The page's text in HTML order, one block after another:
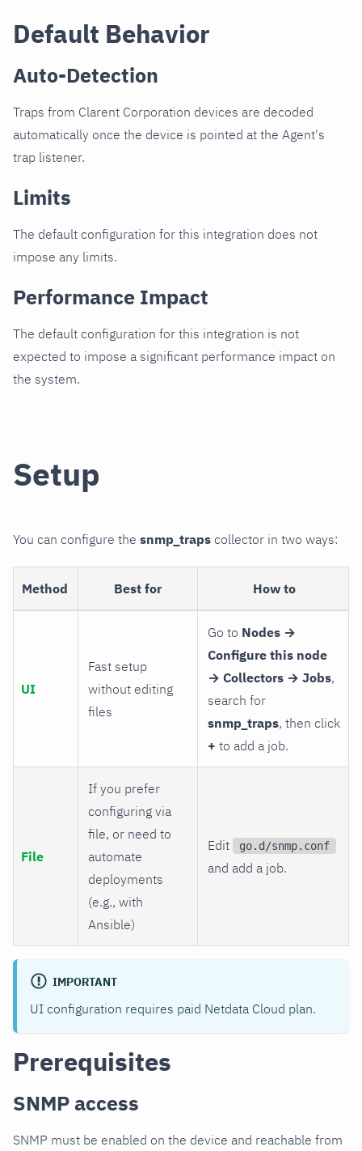
Default Behavior
Auto-Detection
Traps from Clarent Corporation devices are decoded
automatically once the device is pointed at the Agent's
trap listener.
Limits
The default configuration for this integration does not
impose any limits.
Performance Impact
The default configuration for this integration is not
expected to impose a significant performance impact on
the system.
Setup
You can configure the snmp_traps collector in two ways:
Method Best for How to
UI
Fast setup
without editing
files
Go to Nodes →
Configure this node
→ Collectors → Jobs,
search for
snmp_traps, then click
+ to add a job.
File
If you prefer
configuring via
file, or need to
automate
deployments
(e.g., with
Ansible)
Edit go.d/snmp.conf
and add a job.
IMPORTANT
UI configuration requires paid Netdata Cloud plan.
Prerequisites
SNMP access
SNMP must be enabled on the device and reachable from